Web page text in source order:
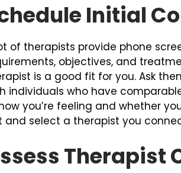
Initial
of therapists provide phone
objectives, and
is a good fit for you. Ask
individuals who have
you’re feeling and whether
and select a therapist you
Therapist